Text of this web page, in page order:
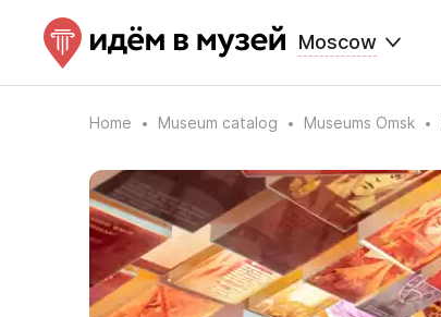
Moscow
Home Museum catalog Museums Omsk